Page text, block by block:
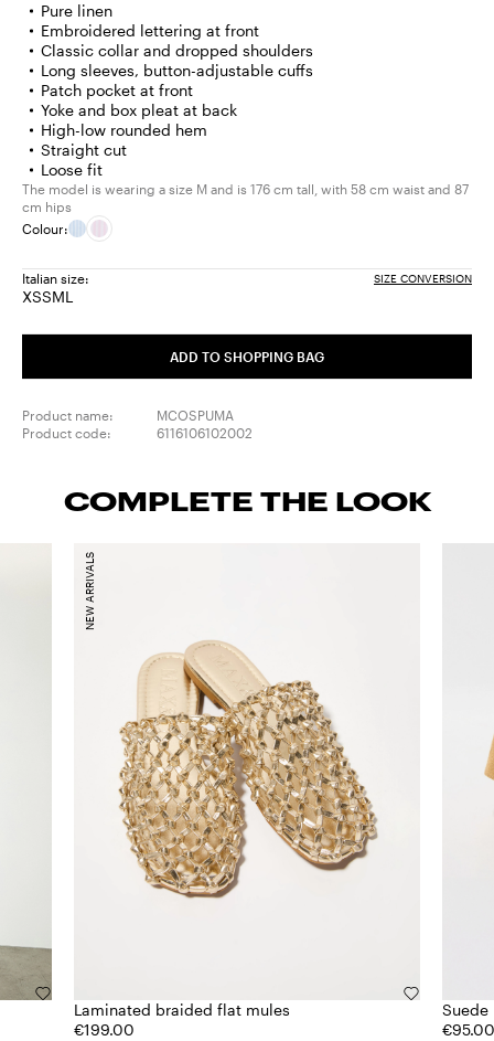
Pure linen
Embroidered lettering at front
Classic collar and dropped shoulders
Long sleeves, button-adjustable cuffs
Patch pocket at front
Yoke and box pleat at back
High-low rounded hem
Straight cut
Loose fit
The model is wearing a size M and is 176 cm tall, with 58 cm waist and 87
cm hips
Colour:
Italian size: SIZE CONVERSION
XSSize:
SSize:
MSize:
LSize:
ADD TO SHOPPING BAG
Product name:
MCOSPUMA
Product code:
6116106102002
COMPLETE THE LOOK
Laminated braided flat mules
€199.00
NEW ARRIVALS
Suede